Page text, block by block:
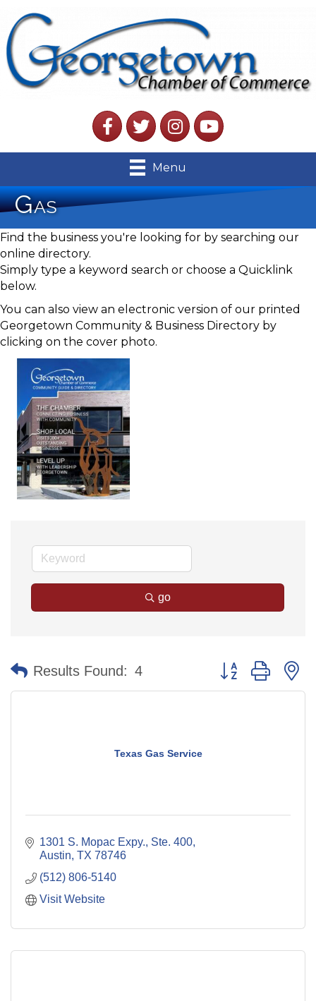
FacebookTwitterInstagramYouTube
Menu
Gas
Find the business you're looking for by searching our
online directory.
Simply type a keyword search or choose a Quicklink
below.
You can also view an electronic version of our printed
Georgetown Community & Business Directory by
clicking on the cover photo.
go
Results Found: 4 Button group with
Texas Gas Service
1301 S. Mopac Expy., Ste. 400
Austin TX 78746
(512) 806-5140
Visit Website